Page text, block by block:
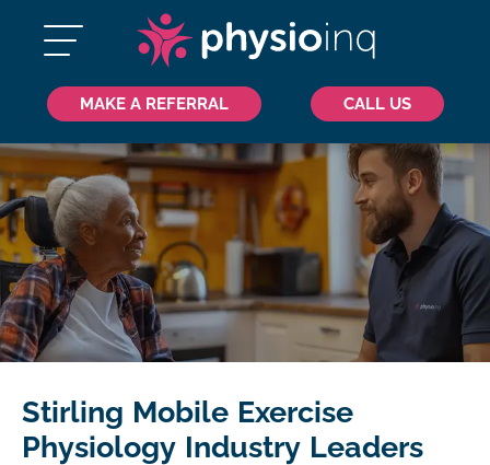
MAKE A REFERRAL CALL US
Stirling Mobile Exercise
Physiology Industry Leaders